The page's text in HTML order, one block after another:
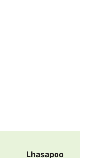
Lhasapoo